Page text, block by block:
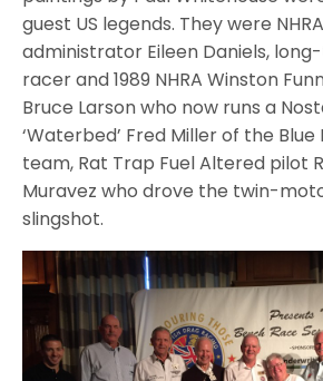
guest US legends. They were
administrator Eileen Daniels,
racer and 1989 NHRA Winston
Bruce Larson who now runs a
‘Waterbed’ Fred Miller of the Blue
team, Rat Trap Fuel Altered pilot
Muravez who drove the twin-
slingshot.